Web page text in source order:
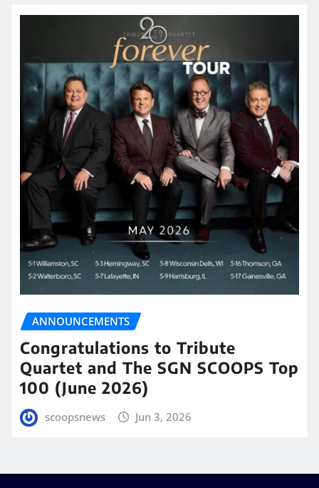
ANNOUNCEMENTS
Congratulations to Tribute
Quartet and The SGN SCOOPS Top
100 (June 2026)
scoopsnews Jun 3, 2026